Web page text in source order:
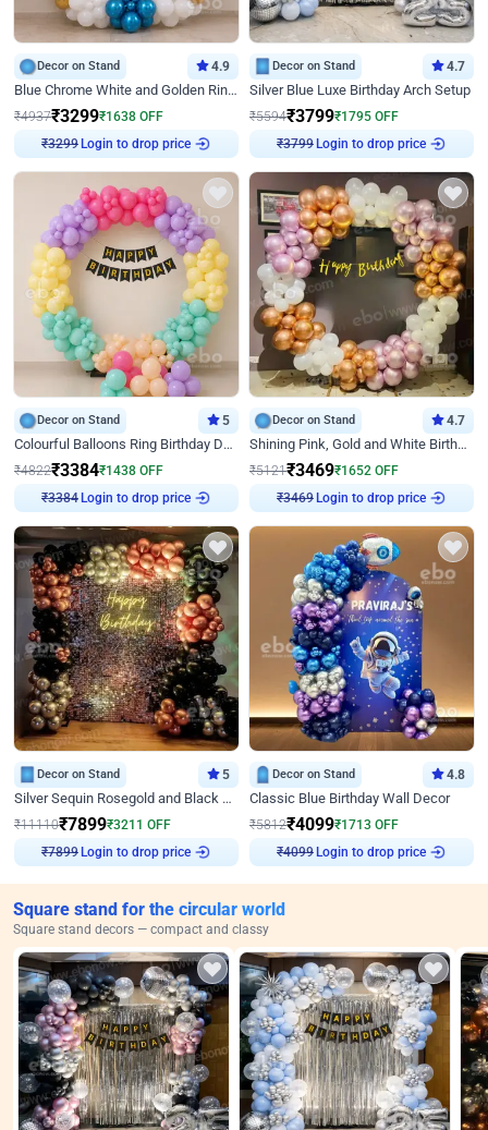
Decor on Stand 4.9
Blue Chrome White and Golden Ring Birthday Decor
₹4937₹3299₹1638 OFF
₹3299
Login to drop price
Decor on Stand 4.7
Silver Blue Luxe Birthday Arch Setup
₹5594₹3799₹1795 OFF
₹3799
Login to drop price
Decor on Stand 5
Colourful Balloons Ring Birthday Decor
₹4822₹3384₹1438 OFF
₹3384
Login to drop price
Decor on Stand 4.7
Shining Pink, Gold and White Birthday Decor
₹5121₹3469₹1652 OFF
₹3469
Login to drop price
Decor on Stand 5
Silver Sequin Rosegold and Black Birthday Decor
₹11110₹7899₹3211 OFF
₹7899
Login to drop price
Decor on Stand 4.8
Classic Blue Birthday Wall Decor
₹5812₹4099₹1713 OFF
₹4099
Login to drop price
Square stand for the circular world
Square stand decors — compact and classy